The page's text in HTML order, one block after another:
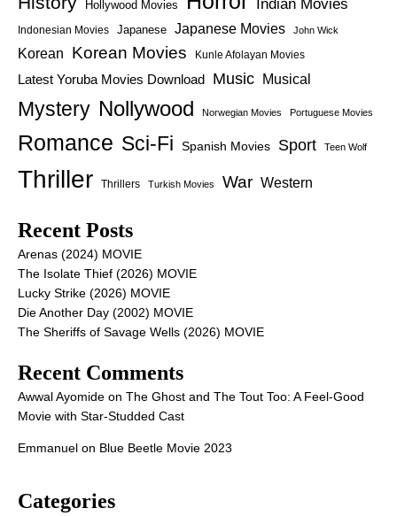
Hollywood Movies Indian Movies
Indonesian Movies Japanese Japanese Movies John Wick
Korean Korean Movies Kunle Afolayan Movies
Latest Yoruba Movies Download Music Musical
Mystery Nollywood Norwegian Movies Portuguese Movies
Romance Sci-Fi Spanish Movies Sport Teen Wolf
Thriller Thrillers Turkish Movies War Western
Recent Posts
Arenas (2024) MOVIE
The Isolate Thief (2026) MOVIE
Lucky Strike (2026) MOVIE
Die Another Day (2002) MOVIE
The Sheriffs of Savage Wells (2026) MOVIE
Recent Comments
Awwal Ayomide on The Ghost and The Tout Too: A Feel-Good
Movie with Star-Studded Cast
Emmanuel on Blue Beetle Movie 2023
Categories